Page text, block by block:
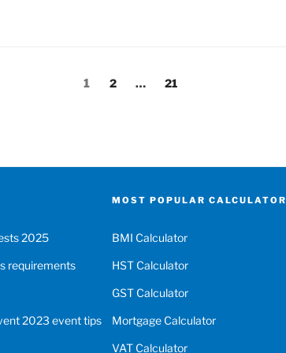
Page
1 Page
2 … Page
21
2025
requirements
2023 event tips
MOST POPULAR
BMI Calculator
HST Calculator
GST Calculator
Mortgage Calculator
VAT Calculator